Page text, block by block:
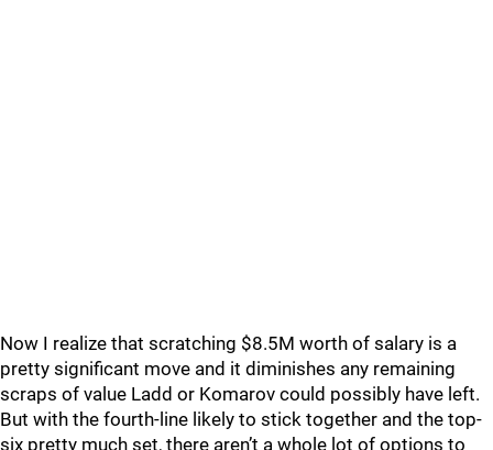
Now I realize that scratching $8.5M worth of salary is a
pretty significant move and it diminishes any remaining
scraps of value Ladd or Komarov could possibly have left.
But with the fourth-line likely to stick together and the top-
six pretty much set, there aren’t a whole lot of options to